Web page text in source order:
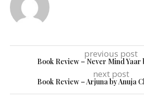
previous post
Book Review – Never Mind Yaar
next post
Book Review – Arjuna by Anuja